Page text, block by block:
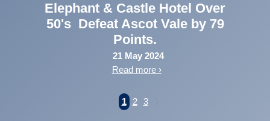
Elephant & Castle Hotel Over
50's Defeat Ascot Vale by 79
Points.
21 May 2024
Read more ›
1 2 3